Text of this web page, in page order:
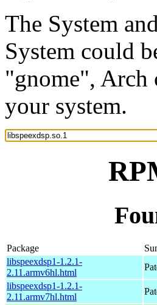
The System
System could
"gnome", Arch
your system.
Package
libspeexdsp1-1.2.1-
2.11.armv6hl.html
libspeexdsp1-1.2.1-
2.11.armv7hl.html